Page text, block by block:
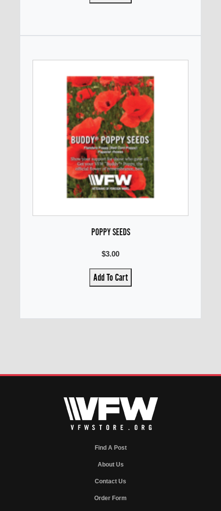
POPPY SEEDS
$3.00
Add To Cart
Find A Post
About Us
Contact Us
Order Form